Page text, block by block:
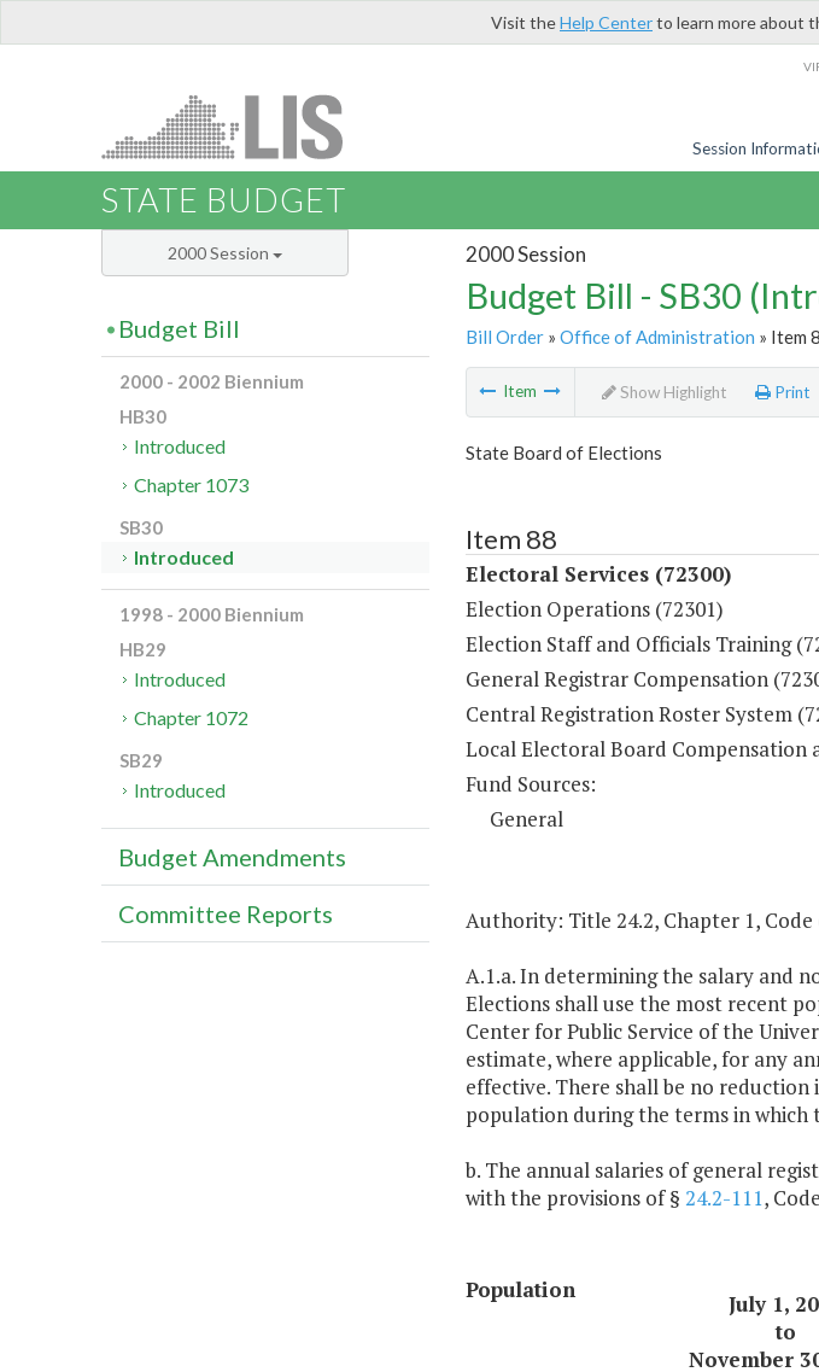
Visit theHelp Centerto learn more about
Session
STATE BUDGET
2000 Session
Budget Bill - SB30
Bill Order» Office of Administration » Item
Item Show Highlight Print
State Board of Elections
Item 88
Electoral Services (72300)
Election Operations (72301)
Election Staff and Officials Training
General Registrar Compensation
Central Registration Roster System
Local Electoral Board Compensation
Fund Sources:
General
Authority: Title 24.2, Chapter 1, Code
A.1.a. In determining the salary and
Elections shall use the most recent
Center for Public Service of the
estimate, where applicable, for any
effective. There shall be no reduction
population during the terms in which
b. The annual salaries of general
with the provisions of § 24.2-111,
Population
July 1,
to
November
2000 Session
Budget Bill
2000 - 2002 Biennium
HB30
Introduced
Chapter 1073
SB30
Introduced
1998 - 2000 Biennium
HB29
Introduced
Chapter 1072
SB29
Introduced
Budget Amendments
Committee Reports